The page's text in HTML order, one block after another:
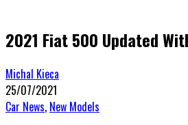
2021 Fiat 500 Updated
Michal Kieca
25/07/2021
Car News, New Models